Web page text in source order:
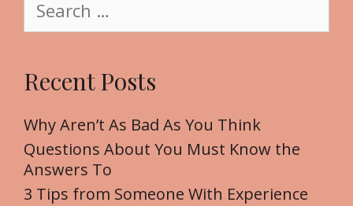
o
r
e
c
f
o
r
:
Recent Posts
Why Aren’t As Bad As You Think
Questions About You Must Know the
Answers To
3 Tips from Someone With Experience